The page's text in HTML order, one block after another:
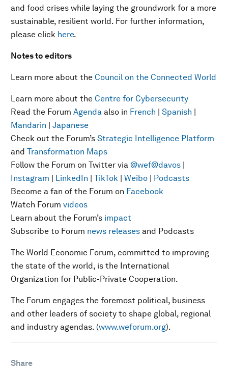
and food crises while laying the groundwork for a more
sustainable, resilient world. For further information,
please click here.
Notes to editors
Learn more about the Council on the Connected World
Learn more about the Centre for Cybersecurity
Read the Forum Agenda also in French | Spanish |
Mandarin | Japanese
Check out the Forum’s Strategic Intelligence Platform
and Transformation Maps
Follow the Forum on Twitter via @wef@davos |
Instagram | LinkedIn | TikTok | Weibo | Podcasts
Become a fan of the Forum on Facebook
Watch Forum videos
Learn about the Forum’s impact
Subscribe to Forum news releases and Podcasts
The World Economic Forum, committed to improving
the state of the world, is the International
Organization for Public-Private Cooperation.
The Forum engages the foremost political, business
and other leaders of society to shape global, regional
and industry agendas. (www.weforum.org).
Share